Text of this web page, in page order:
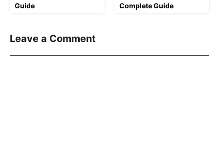
Guide
Complete Guide
Leave a Comment